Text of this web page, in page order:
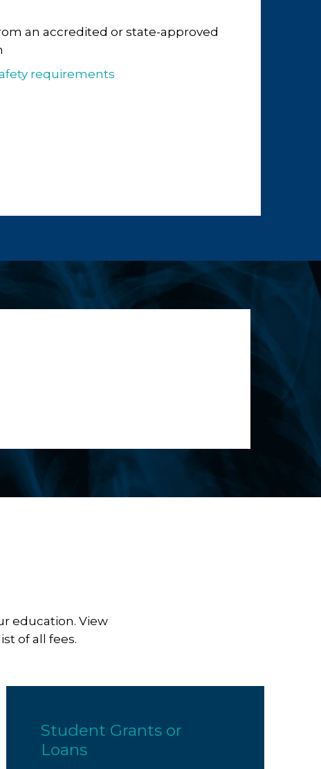
an accredited or state-approved
requirements
education. View
of all fees.
Student Grants or
Loans